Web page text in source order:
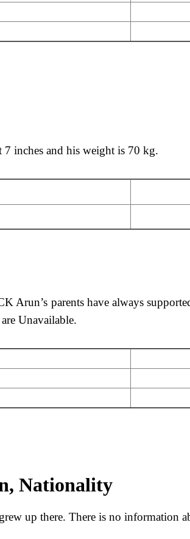
inches and his weight is 70 kg.
Arun’s parents have always
Unavailable.
Nationality
up there. There is no information